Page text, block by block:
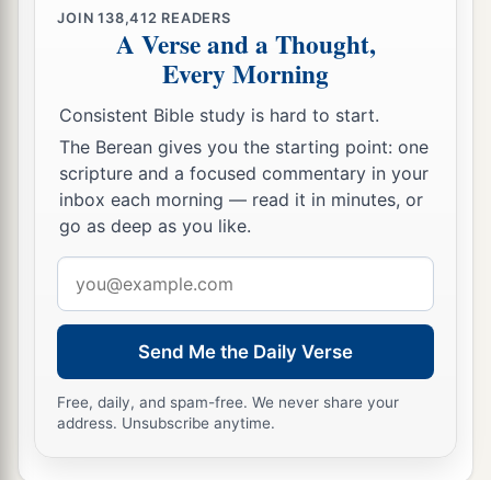
forward. So Samuel arose and went to Ramah.
A Distressing Spirit Troubles Saul
14 aBut the Spirit of theLorddeparted from Saul,
andb a distressing spirit from theLordtroubled
him.
15And Saul’s servants said to him, “Surely, a
distressing spirit from God is troubling you.
16 Let our master now command your servants,
who
before you, to seek out a man
skillful player on the harp. And it shall be that he
will play it with his hand when the1distressing
spirit from God is upon you, and you shall be
JOIN138,412 READERS
A Verse and a Thought,
Every Morning
Consistent Bible study is hard to start.
The Berean gives you the starting point: one
scripture and a focused commentary in your
inbox each morning — read it in minutes, or
go as deep as you like.
address
Send Me the Daily Verse
Free, daily, and spam-free. We never share your
address. Unsubscribe anytime.